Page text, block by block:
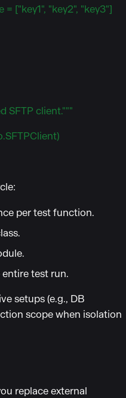
["key1", "key2", "key3"]
SFTP client."""
per test function.
test run.
setups (e.g., DB
scope when isolation
replace external